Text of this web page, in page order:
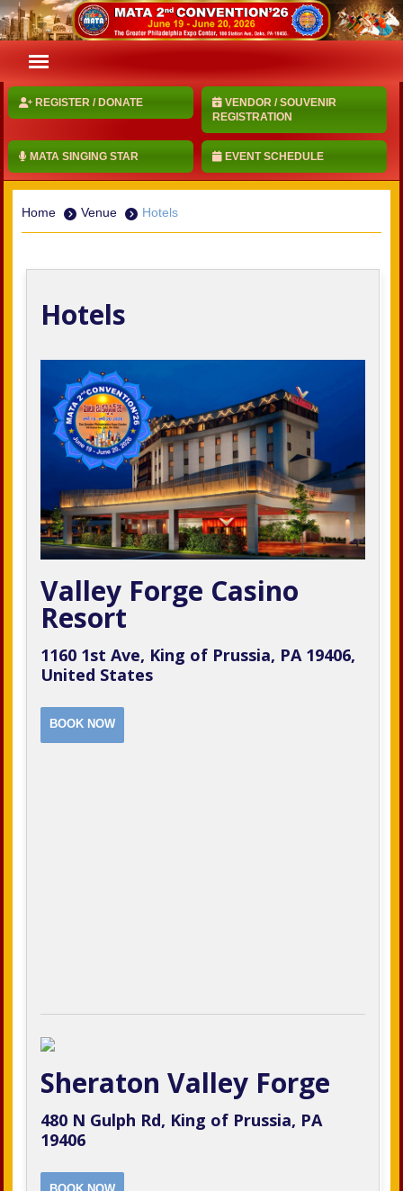
REGISTER / DONATE
VENDOR / SOUVENIR
REGISTRATION
MATA SINGING STAR EVENT SCHEDULE
Home Venue Hotels
Hotels
Valley Forge Casino
Resort
1160 1st Ave, King of Prussia, PA 19406,
United States
BOOK NOW
Sheraton Valley Forge
480 N Gulph Rd, King of Prussia, PA
19406